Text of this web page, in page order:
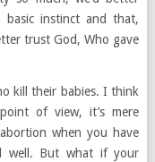
basic instinct and that,
trust God, Who gave
kill their babies. I think
of view, it’s mere
when you have
well. But what if your